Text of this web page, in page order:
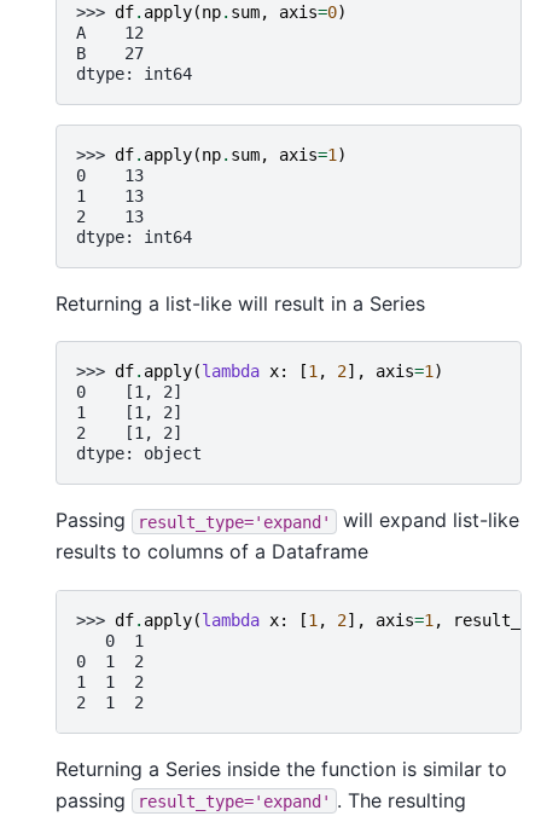
>>> df. apply(np. sum, axis=0)
A    12
B    27
dtype: int64
>>> df. apply(np. sum, axis=1 )
0    13
1    13
2    13
dtype: int64
Returning a list-like will result in a Series
>>> df. apply(lambda x: [1, 2], axis=1)
0    [1, 2]
1    [1, 2]
2    [1, 2]
dtype: object
Passing result_type='expand'
will expand list-like
results to columns of a Dataframe
>>> df. apply(lambda x: [1 , 2], axis=1 ,
   0  1
0  1  2
1  1  2
2  1  2
Returning a Series inside the function is similar to
passing
result_type='expand' . The resulting